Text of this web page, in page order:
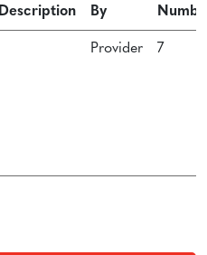
Description By
Provider 7